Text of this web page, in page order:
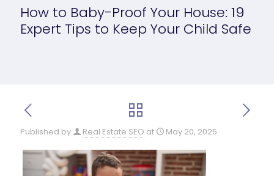
How to Baby-Proof Your House: 19
Expert Tips to Keep Your Child Safe
Published by Real Estate SEO at May 20, 2025